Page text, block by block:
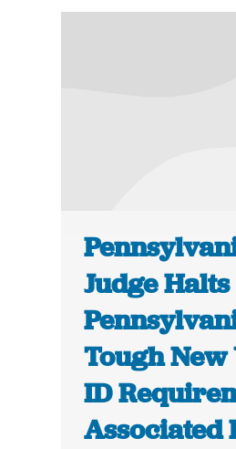
Judge Halts
Tough New
ID
Associated